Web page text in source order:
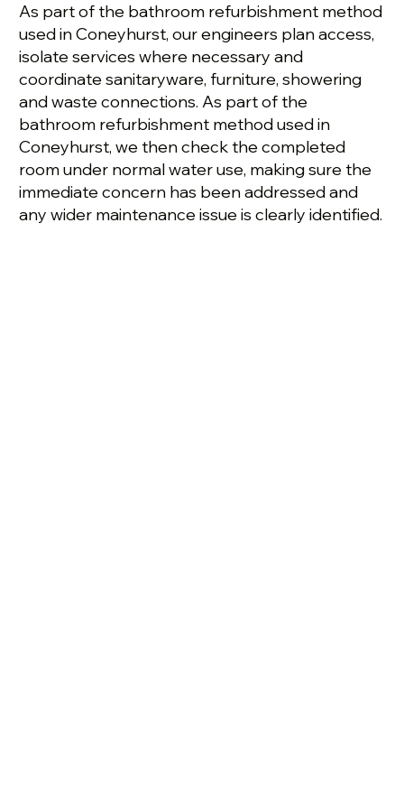
As part of the bathroom refurbishment method
used in Coneyhurst, our engineers plan access,
isolate services where necessary and
coordinate sanitaryware, furniture, showering
and waste connections. As part of the
bathroom refurbishment method used in
Coneyhurst, we then check the completed
room under normal water use, making sure the
immediate concern has been addressed and
any wider maintenance issue is clearly identified.